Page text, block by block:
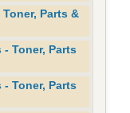
Parts &
- Toner, Parts
- Toner, Parts